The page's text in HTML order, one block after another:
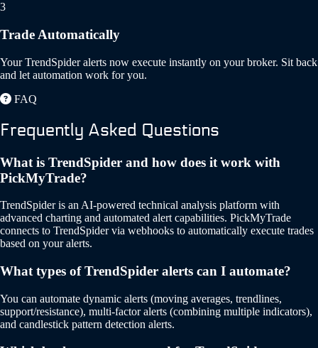
3
Trade Automatically
Your TrendSpider alerts now execute instantly on your broker. Sit back
and let automation work for you.
FAQ
Frequently Asked Questions
What is TrendSpider and how does it work with
PickMyTrade?
TrendSpider is an AI-powered technical analysis platform with
advanced charting and automated alert capabilities. PickMyTrade
connects to TrendSpider via webhooks to automatically execute trades
based on your alerts.
What types of TrendSpider alerts can I automate?
You can automate dynamic alerts (moving averages, trendlines,
support/resistance), multi-factor alerts (combining multiple indicators),
and candlestick pattern detection alerts.